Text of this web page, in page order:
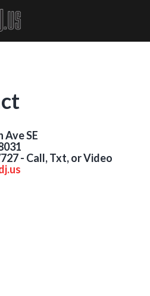
Ave SE
- Call, Txt, or Video